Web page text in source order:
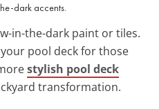
dark accents.
in-the-dark paint or tiles.
pool deck for those
stylish pool deck
transformation.